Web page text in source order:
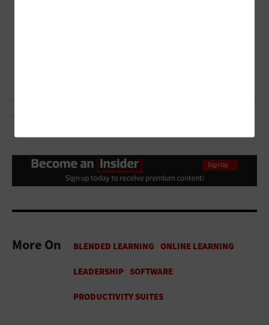
JACOBLUND/GETTY IMAGES
More On